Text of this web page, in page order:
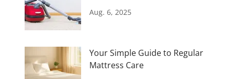
Aug. 6, 2025
Your Simple Guide to Regular
Mattress Care